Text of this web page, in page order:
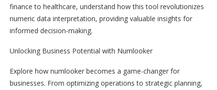
finance to healthcare, understand how this tool revolutionizes
numeric data interpretation, providing valuable insights for
informed decision-making.
Unlocking Business Potential with Numlooker
Explore how numlooker becomes a game-changer for
businesses. From optimizing operations to strategic planning,